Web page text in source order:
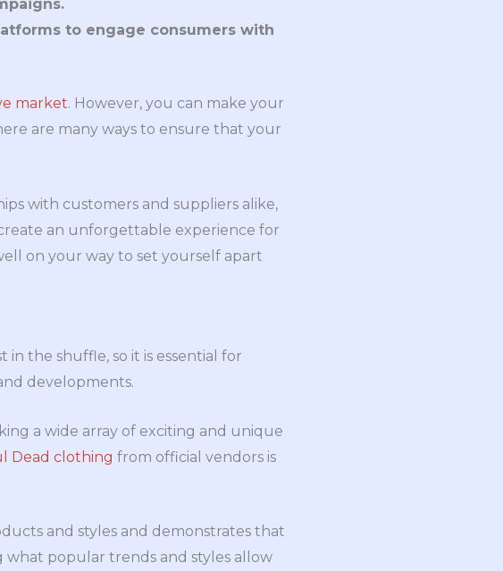
to engage consumers with
market. However, you can make your
are many ways to ensure that your
with customers and suppliers alike,
an unforgettable experience for
on your way to set yourself apart
in the shuffle, so it is essential for
developments.
a wide array of exciting and unique
Dead clothing from official vendors is
and styles and demonstrates that
popular trends and styles allow